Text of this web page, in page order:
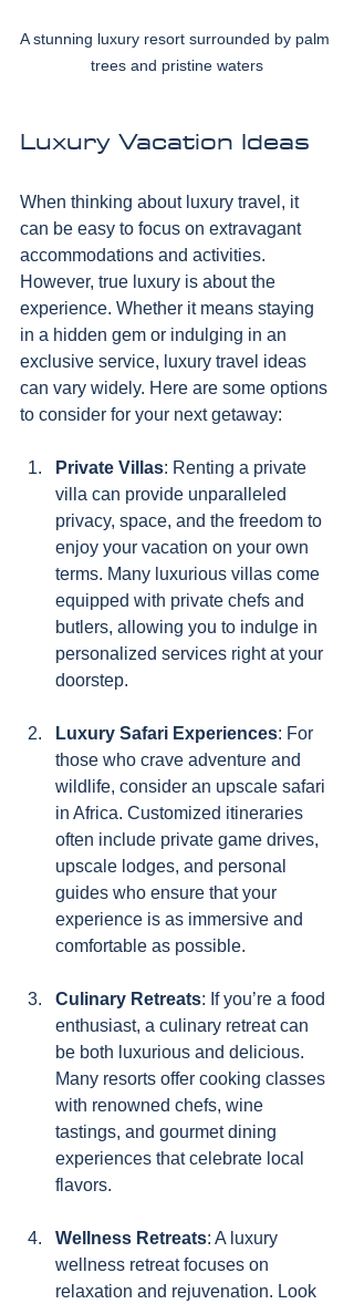
A stunning luxury resort surrounded by palm
trees and pristine waters
Luxury Vacation Ideas
When thinking about luxury travel, it
can be easy to focus on extravagant
accommodations and activities.
However, true luxury is about the
experience. Whether it means staying
in a hidden gem or indulging in an
exclusive service, luxury travel ideas
can vary widely. Here are some options
to consider for your next getaway:
Private Villas: Renting a private
villa can provide unparalleled
privacy, space, and the freedom to
enjoy your vacation on your own
terms. Many luxurious villas come
equipped with private chefs and
butlers, allowing you to indulge in
personalized services right at your
doorstep.
Luxury Safari Experiences: For
those who crave adventure and
wildlife, consider an upscale safari
in Africa. Customized itineraries
often include private game drives,
upscale lodges, and personal
guides who ensure that your
experience is as immersive and
comfortable as possible.
Culinary Retreats: If you’re a food
enthusiast, a culinary retreat can
be both luxurious and delicious.
Many resorts offer cooking classes
with renowned chefs, wine
tastings, and gourmet dining
experiences that celebrate local
flavors.
Wellness Retreats: A luxury
wellness retreat focuses on
relaxation and rejuvenation. Look